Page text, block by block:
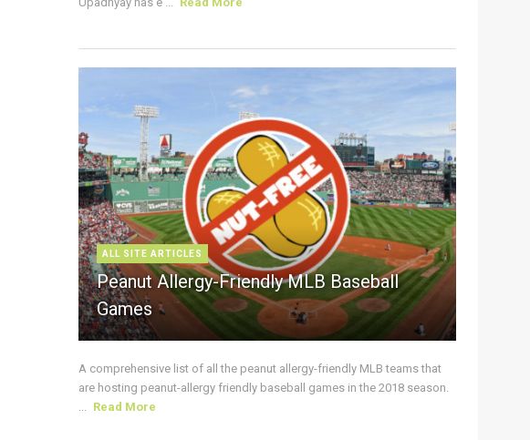
ALL SITE ARTICLES
Peanut Allergy-Friendly MLB Baseball
Games
A comprehensive list of all the peanut allergy-friendly MLB teams that
are hosting peanut-allergy friendly baseball games in the 2018 season.
... Read More